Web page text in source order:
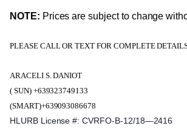
NOTE: Prices are subject to change
PLEASE CALL OR TEXT FOR COMPLETE
ARACELI S. DANIOT
( SUN) +639323749133
(SMART)+639093086678
HLURB License #: CVRFO-B-12/18—2416